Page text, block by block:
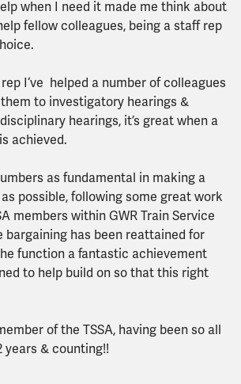
when I need it made me think about
fellow colleagues, being a staff rep
I‘ve helped a number of colleagues
to investigatory hearings &
hearings, it’s great when a
is achieved.
as fundamental in making a
possible, following some great work
members within GWR Train Service
bargaining has been reattained for
function a fantastic achievement
to help build on so that this right
of the TSSA, having been so all
years & counting!!